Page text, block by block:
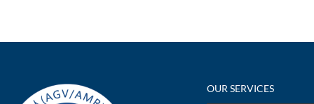
OUR SERVICES